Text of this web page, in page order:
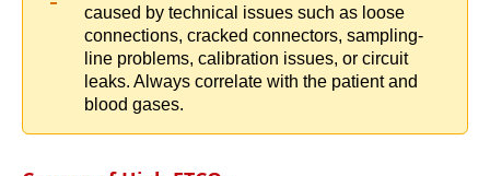
caused by technical issues such as loose
connections, cracked connectors, sampling-
line problems, calibration issues, or circuit
leaks. Always correlate with the patient and
blood gases.